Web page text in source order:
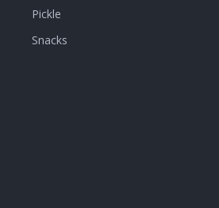
Pickle
Snacks